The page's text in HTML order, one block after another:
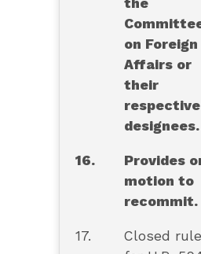
the
on Foreign
Affairs or
their
respective
designees.
16.
Provides
motion to
recommit.
17.
Closed rule